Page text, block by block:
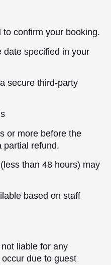
confirm your booking.
date specified in your
secure third-party
or more before the
partial refund.
than 48 hours) may
based on staff
liable for any
due to guest